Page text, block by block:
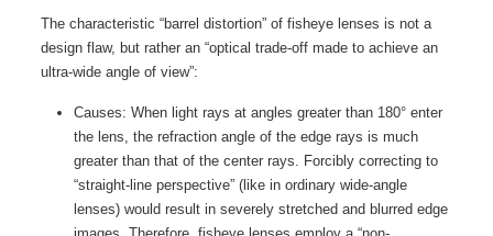
The characteristic “barrel distortion” of fisheye lenses is not a
design flaw, but rather an “optical trade-off made to achieve an
ultra-wide angle of view”:
Causes: When light rays at angles greater than 180° enter
the lens, the refraction angle of the edge rays is much
greater than that of the center rays. Forcibly correcting to
“straight-line perspective” (like in ordinary wide-angle
lenses) would result in severely stretched and blurred edge